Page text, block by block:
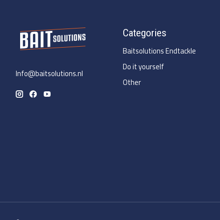
Info@baitsolutions.nl
Categories
Baitsolutions Endtackle
Do it yourself
Other